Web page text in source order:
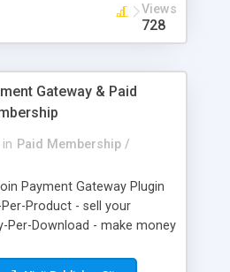
Views
728
Gateway & Paid
in Paid Membership /
Payment Gateway Plugin
Product - sell your
Per-Download - make money
system with